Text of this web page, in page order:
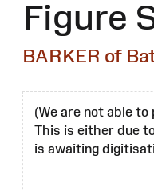
Figure
BARKER of
(We are not able
This is either due
is awaiting